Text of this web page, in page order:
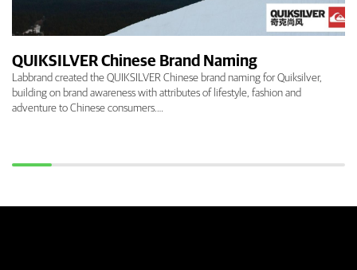
QUIKSILVER Chinese Brand Naming
Labbrand created the QUIKSILVER Chinese brand naming for Quiksilver,
building on brand awareness with attributes of lifestyle, fashion and
adventure to Chinese consumers.…